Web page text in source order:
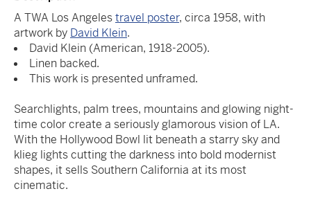
A TWA Los Angelestravel poster, circa 1958, with
artwork by David Klein.
David Klein (American, 1918-2005).
Linen backed.
This work is presented unframed.
Searchlights, palm trees, mountains and glowing night-
time color create a seriously glamorous vision of LA.
With the Hollywood Bowl lit beneath a starry sky and
klieg lights cutting the darkness into bold modernist
shapes, it sells Southern California at its most
cinematic.